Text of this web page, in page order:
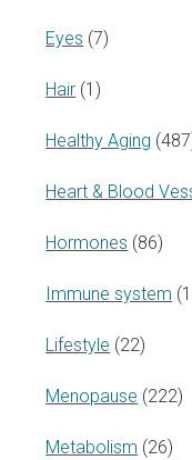
Eyes (7)
Hair (1)
Healthy Aging
Heart & Blood
Hormones (86)
Immune system
Lifestyle (22)
Menopause (222)
Metabolism (26)